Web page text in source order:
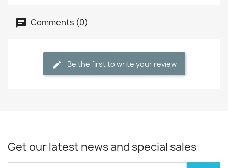
Comments (0)
Be the first to write your review
Get our latest news and special sales